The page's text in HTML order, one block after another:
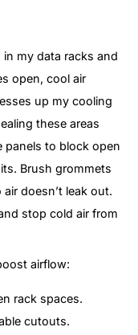
my data racks and
open, cool air
up my cooling
these areas
panels to block open
Brush grommets
doesn’t leak out.
stop cold air from
airflow:
rack spaces.
cutouts.